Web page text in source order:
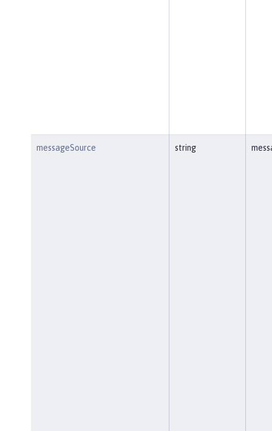
messageSource string